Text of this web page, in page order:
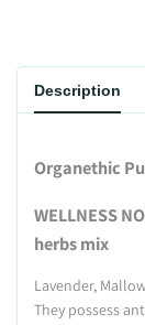
Description
Organethic
WELLNESS
herbs mix
Lavender,
They possess